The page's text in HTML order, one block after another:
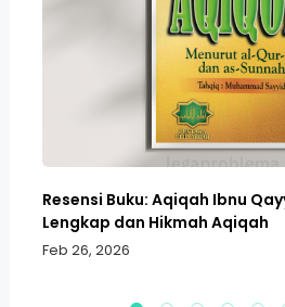
Resensi Buku: Aqiqah Ibnu
Lengkap dan Hikmah Aqiqah
Feb 26, 2026